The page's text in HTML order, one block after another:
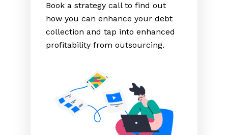
Book a strategy call to find out
how you can enhance your debt
collection and tap into enhanced
profitability from outsourcing.